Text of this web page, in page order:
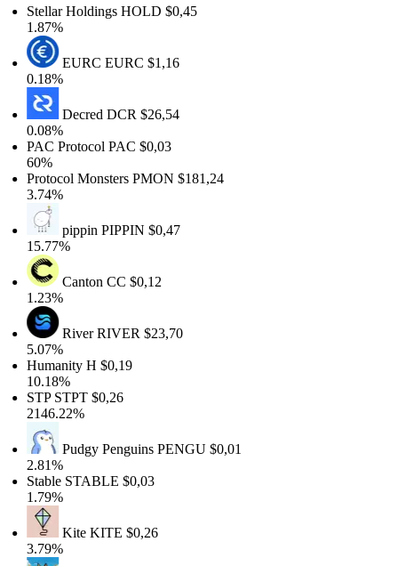
Stellar HoldingsHOLD$0,45
1.87%
EURCEURC$1,16
0.18%
DecredDCR$26,54
0.08%
PAC ProtocolPAC$0,03
60%
Protocol MonstersPMON$181,24
3.74%
pippinPIPPIN$0,47
15.77%
CantonCC$0,12
1.23%
RiverRIVER$23,70
5.07%
HumanityH$0,19
10.18%
STPSTPT$0,26
2146.22%
Pudgy PenguinsPENGU$0,01
2.81%
StableSTABLE$0,03
1.79%
KiteKITE$0,26
3.79%